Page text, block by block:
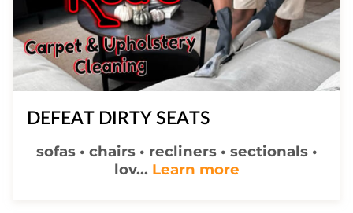
DEFEAT DIRTY SEATS
sofas • chairs • recliners • sectionals •
lov... Learn moreDEFEAT DIRTY